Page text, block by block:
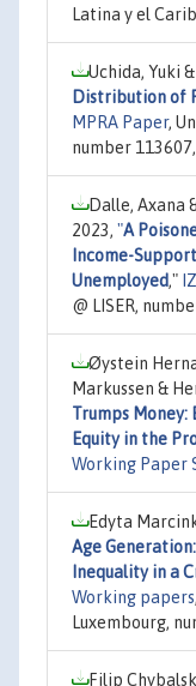
Latina y el
Uchida, Yuki
Distribution of
MPRA Paper,
number
Dalle, Axana
2023, "A
Income-
Unemployed,"
@ LISER,
Øystein
Markussen &
Trumps Money:
Equity in the
Working Paper
Edyta
Age
Inequality in a
Working papers
Luxembourg,
Filip